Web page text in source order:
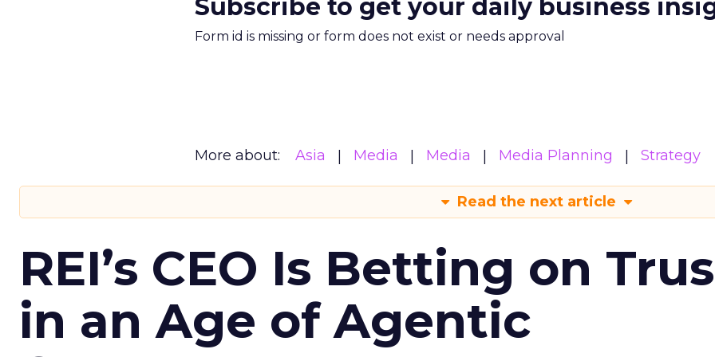
Subscribe to get your daily business
Form id is missing or form does not exist or needs approval
More about: Asia Media Media Media Planning Strategy
Read the next article
REI’s CEO Is Betting on
in an Age of Agentic